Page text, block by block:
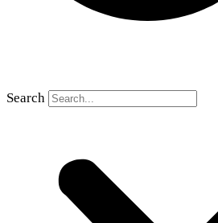
Search